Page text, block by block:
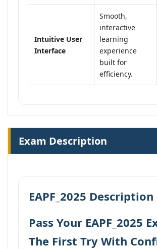
Intuitive User
Interface
Smooth,
interactive
learning
experience
built for
efficiency.
Exam Description
EAPF_2025 Description
Pass Your EAPF_2025
The First Try With